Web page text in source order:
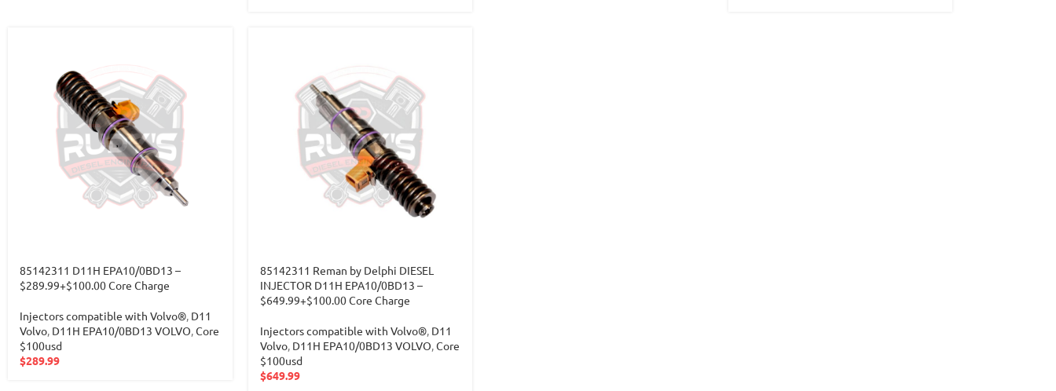
85142311 D11H EPA10/0BD13 –
$289.99+$100.00 Core Charge
Injectors compatible with Volvo®, D11
Volvo, D11H EPA10/0BD13 VOLVO,Core
$100usd
$289.99
85142311 Reman by Delphi DIESEL
INJECTOR D11H EPA10/0BD13 –
$649.99+$100.00 Core Charge
Injectors compatible with Volvo®, D11
Volvo, D11H EPA10/0BD13 VOLVO,Core
$100usd
$649.99